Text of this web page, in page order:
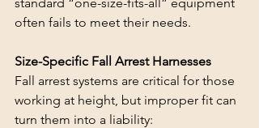
often fails to meet their needs.
Size-Specific Fall Arrest Harnesses
Fall arrest systems are critical for those
working at height, but improper fit can
turn them into a liability: